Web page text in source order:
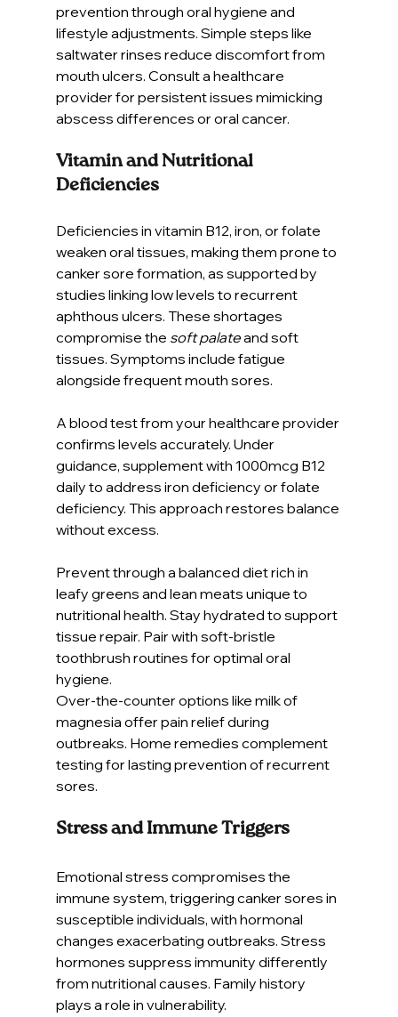
prevention through oral hygiene and
lifestyle adjustments. Simple steps like
saltwater rinses reduce discomfort from
mouth ulcers. Consult a healthcare
provider for persistent issues mimicking
abscess differences or oral cancer.
Vitamin and Nutritional
Deficiencies
Deficiencies in vitamin B12, iron, or folate
weaken oral tissues, making them prone to
canker sore formation, as supported by
studies linking low levels to recurrent
aphthous ulcers. These shortages
compromise the soft palate and soft
tissues. Symptoms include fatigue
alongside frequent mouth sores.
A blood test from your healthcare provider
confirms levels accurately. Under
guidance, supplement with 1000mcg B12
daily to address iron deficiency or folate
deficiency. This approach restores balance
without excess.
Prevent through a balanced diet rich in
leafy greens and lean meats unique to
nutritional health. Stay hydrated to support
tissue repair. Pair with soft-bristle
toothbrush routines for optimal oral
hygiene.
Over-the-counter options like milk of
magnesia offer pain relief during
outbreaks. Home remedies complement
testing for lasting prevention of recurrent
sores.
Stress and Immune Triggers
Emotional stress compromises the
immune system, triggering canker sores in
susceptible individuals, with hormonal
changes exacerbating outbreaks. Stress
hormones suppress immunity differently
from nutritional causes. Family history
plays a role in vulnerability.